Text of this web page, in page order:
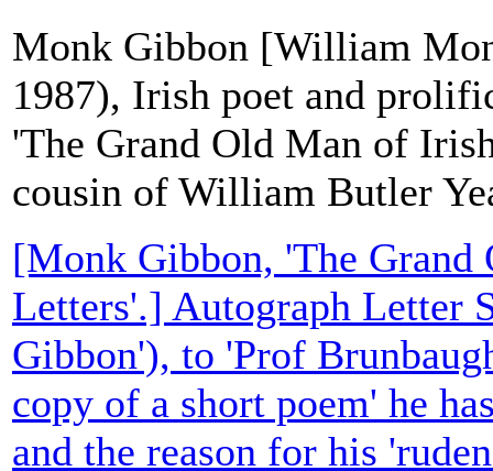
Monk Gibbon [William
1987), Irish poet and
'The Grand Old Man of
cousin of William Butler
[Monk Gibbon, 'The
Letters'.] Autograph Letter
Gibbon'), to 'Prof
copy of a short poem' he
and the reason for his